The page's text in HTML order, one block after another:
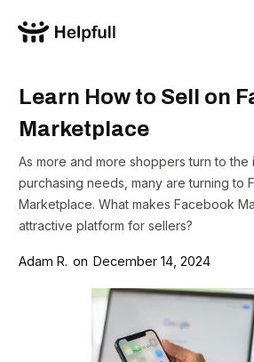
Learn How to Sell on
Marketplace
As more and more shoppers turn to
purchasing needs, many are turning to
Marketplace. What makes Facebook
attractive platform for sellers?
Adam R. on December 14, 2024